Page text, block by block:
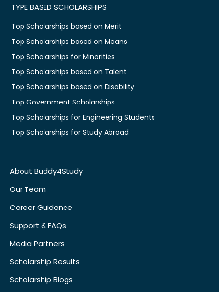
TYPE BASED SCHOLARSHIPS
Top Scholarships based on Merit
Top Scholarships based on Means
Top Scholarships for Minorities
Top Scholarships based on Talent
Top Scholarships based on Disability
Top Government Scholarships
Top Scholarships for Engineering Students
Top Scholarships for Study Abroad
About Buddy4Study
Our Team
Career Guidance
Support & FAQs
Media Partners
Scholarship Results
Scholarship Blogs